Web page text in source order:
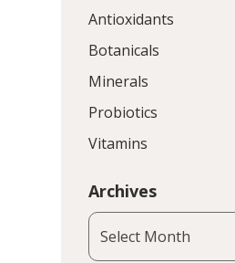
Antioxidants
Botanicals
Minerals
Probiotics
Vitamins
Archives
Archives